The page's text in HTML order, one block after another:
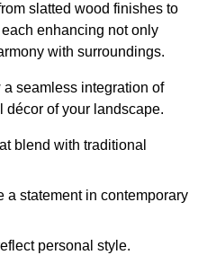
slatted wood finishes to
enhancing not only
with surroundings.
seamless integration of
décor of your landscape.
blend with traditional
a statement in contemporary
personal style.